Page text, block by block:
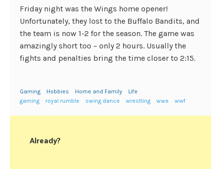
Friday night was the Wings home opener!
Unfortunately, they lost to the Buffalo Bandits, and
the team is now 1-2 for the season. The game was
amazingly short too – only 2 hours. Usually the
fights and penalties bring the time closer to 2:15.
Gaming Hobbies Home and Family
Life
gaming
royal rumble swing dance wrestling wwe wwf
Already?